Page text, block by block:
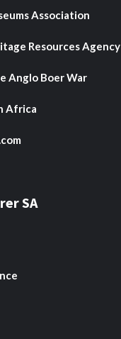
Association
Resources Agency
Anglo Boer War
Africa
SA